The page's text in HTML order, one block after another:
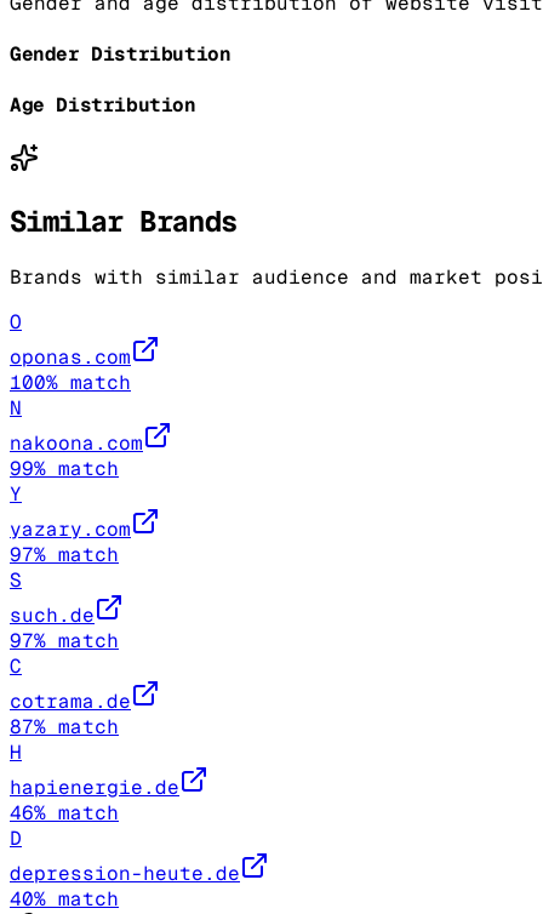
Gender Distribution
Age Distribution
Similar Brands
Brands with similar audience and market
O
oponas.com
100% match
N
nakoona.com
99% match
Y
yazary.com
97% match
S
such.de
97% match
C
cotrama.de
87% match
H
hapienergie.de
46% match
D
depression-heute.de
40% match